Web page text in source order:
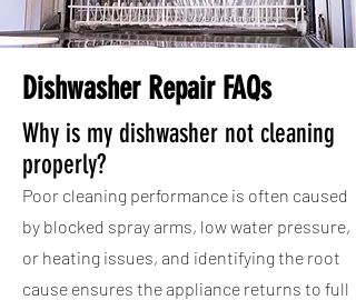
Dishwasher Repair FAQs
Why is my dishwasher not cleaning
properly?
Poor cleaning performance is often caused
by blocked spray arms, low water pressure,
or heating issues, and identifying the root
cause ensures the appliance returns to full